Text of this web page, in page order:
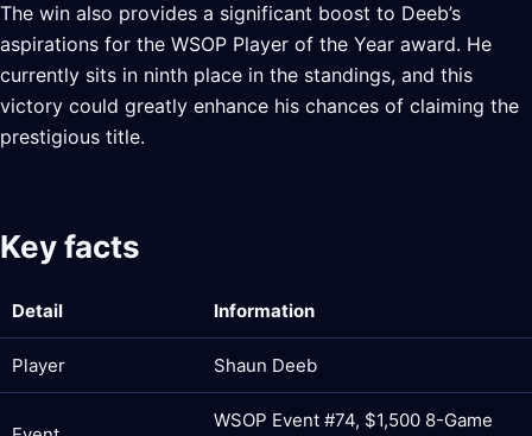
The win also provides a significant boost to Deeb’s
aspirations for the WSOP Player of the Year award. He
currently sits in ninth place in the standings, and this
victory could greatly enhance his chances of claiming the
prestigious title.
Key facts
Detail Information
Player Shaun Deeb
WSOP Event #74, $1,500 8-Game